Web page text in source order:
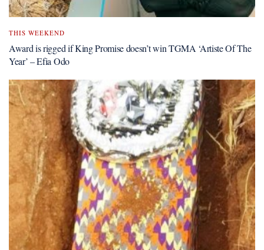
THIS WEEKEND
Award is rigged if King Promise doesn’t win TGMA ‘Artiste Of The
Year’ – Efia Odo